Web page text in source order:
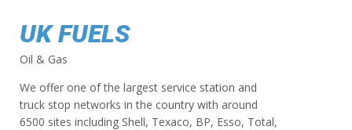
UK FUELS
Oil & Gas
We offer one of the largest service station and
truck stop networks in the country with around
6500 sites including Shell, Texaco, BP, Esso, Total,